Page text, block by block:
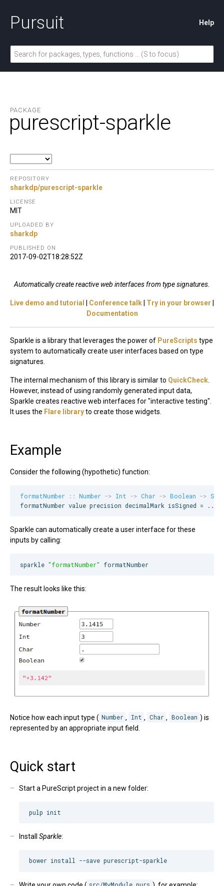
Pursuit Help
PACKAGE
purescript-sparkle
REPOSITORY
sharkdp/purescript-sparkle
LICENSE
MIT
UPLOADED BY
sharkdp
PUBLISHED ON
2017-09-02T18:28:52Z
Automatically create reactive web interfaces from type signatures.
Live demo and tutorial Conference talk Try in your browser
Documentation
Sparkle is a library that leverages the power of PureScripts type
system to automatically create user interfaces based on type
signatures.
The internal mechanism of this library is similar to QuickCheck
However, instead of using randomly generated input data,
Sparkle creates reactive web interfaces for "interactive testing".
It uses the Flare libraryto create those widgets.
Example
Consider the following (hypothetic) function:
formatNumber :: Number -> Int -> Char -> Boolean ->
formatNumber value precision decimalMark isSigned = ...
Sparkle can automatically create a user interface for these
inputs by calling:
sparkle "formatNumber" formatNumber
The result looks like this:
Notice how each input type ( Number , Int , Char , Boolean ) is
represented by an appropriate input field.
Quick start
Start a PureScript project in a new folder:
Install Sparkle:
bower install --save purescript-sparkle